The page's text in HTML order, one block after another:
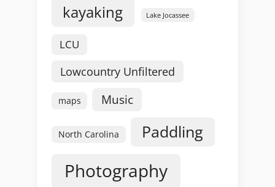
kayaking Lake Jocassee
LCU
Lowcountry Unfiltered
maps Music
North Carolina Paddling
Photography